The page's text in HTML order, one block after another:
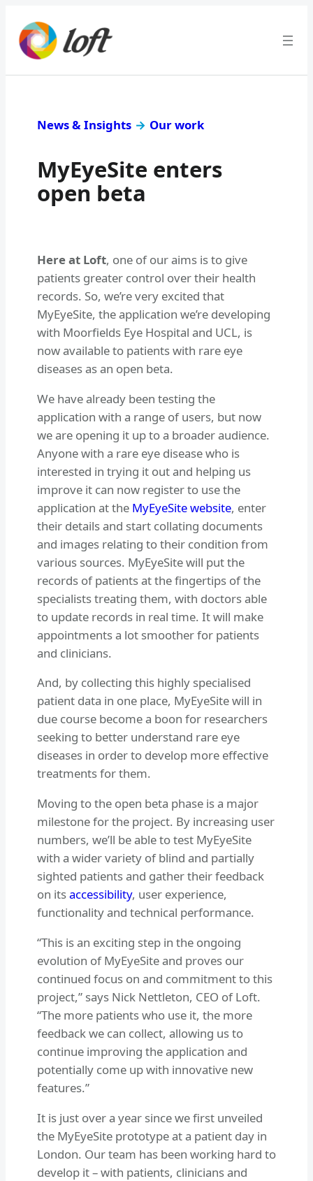
News & Insights → Our work
MyEyeSite enters
open beta
Here at Loft, one of our aims is to give
patients greater control over their health
records. So, we’re very excited that
MyEyeSite, the application we’re developing
with Moorfields Eye Hospital and UCL, is
now available to patients with rare eye
diseases as an open beta.
We have already been testing the
application with a range of users, but now
we are opening it up to a broader audience.
Anyone with a rare eye disease who is
interested in trying it out and helping us
improve it can now register to use the
application at the MyEyeSite website, enter
their details and start collating documents
and images relating to their condition from
various sources. MyEyeSite will put the
records of patients at the fingertips of the
specialists treating them, with doctors able
to update records in real time. It will make
appointments a lot smoother for patients
and clinicians.
And, by collecting this highly specialised
patient data in one place, MyEyeSite will in
due course become a boon for researchers
seeking to better understand rare eye
diseases in order to develop more effective
treatments for them.
Moving to the open beta phase is a major
milestone for the project. By increasing user
numbers, we’ll be able to test MyEyeSite
with a wider variety of blind and partially
sighted patients and gather their feedback
on itsaccessibility, user experience,
functionality and technical performance.
“This is an exciting step in the ongoing
evolution of MyEyeSite and proves our
continued focus on and commitment to this
project,” says Nick Nettleton, CEO of Loft.
“The more patients who use it, the more
feedback we can collect, allowing us to
continue improving the application and
potentially come up with innovative new
features.”
It is just over a year since we first unveiled
the MyEyeSite prototype at a patient day in
London. Our team has been working hard to
develop it – with patients, clinicians and